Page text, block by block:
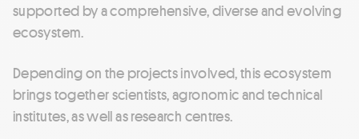
supported by a comprehensive, diverse and evolving
ecosystem.
Depending on the projects involved, this ecosystem
brings together scientists, agronomic and technical
institutes, as well as research centres.